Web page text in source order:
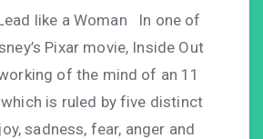
like a Woman In one of
Pixar movie, Inside Out
of the mind of an 11
is ruled by five distinct
sadness, fear, anger and